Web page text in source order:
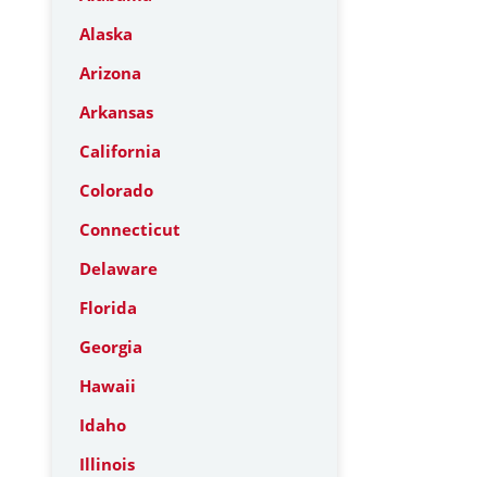
Alaska
Arizona
Arkansas
California
Colorado
Connecticut
Delaware
Florida
Georgia
Hawaii
Idaho
Illinois